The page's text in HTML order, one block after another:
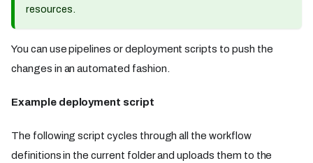
resources.
You can use pipelines or deployment scripts to push the
changes in an automated fashion.
Example deployment script
The following script cycles through all the workflow
definitions in the current folder and uploads them to the